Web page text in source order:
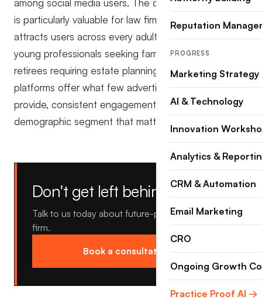
among social media users. The demographic spread
is particularly valuable for law firms: the platform
attracts users across every adult age bracket, from
young professionals seeking family law advice to
retirees requiring estate planning assistance. Meta’s
platforms offer what few advertising channels can
provide, consistent engagement across every
demographic segment that matters to your practice.
Don't get left behind.
Talk to us today about future-proofing your law
firm.
Book a consultation →
Reputation
PROGRESS
Marketing Strategy
AI & Technology
Innovation
Analytics &
CRM & Automation
Email Marketing
CRO
Ongoing Growth
Practice Proof AI →